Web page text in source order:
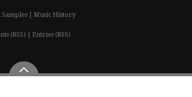
Samples| Music History
(RSS) Entries (RSS)